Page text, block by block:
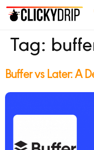
Tag:
Buffer vs Later: A